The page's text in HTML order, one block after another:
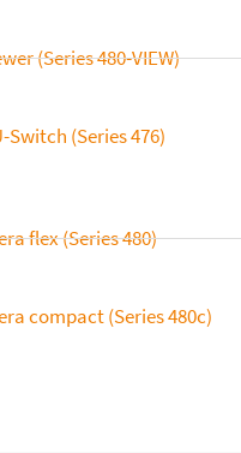
(Series 480-VIEW)
Switch (Series 476)
flex (Series 480)
compact (Series 480c)